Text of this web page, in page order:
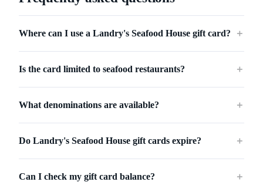
Where can I use a Landry's Seafood House gift card? ＋
Is the card limited to seafood restaurants? ＋
What denominations are available? ＋
Do Landry's Seafood House gift cards expire? ＋
Can I check my gift card balance? ＋